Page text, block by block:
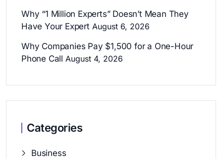
Why “1 Million Experts” Doesn’t Mean They
Have Your Expert August 6, 2026
Why Companies Pay $1,500 for a One-Hour
Phone Call August 4, 2026
Categories
Business